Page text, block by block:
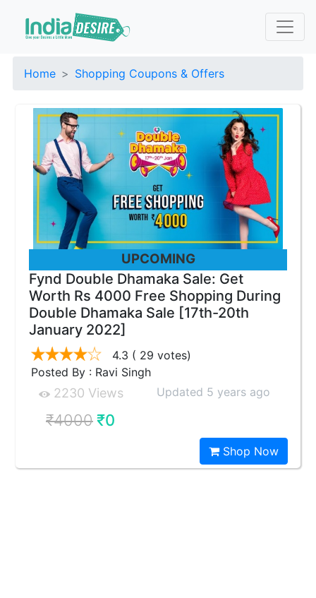
Home Shopping Coupons & Offers
UPCOMING
Fynd Double Dhamaka Sale: Get
Worth Rs 4000 Free Shopping During
Double Dhamaka Sale [17th-20th
January 2022]
4.3 ( 29 votes)
Posted By : Ravi Singh
2230 Views Updated 5 years ago
₹4000₹0
Shop Now